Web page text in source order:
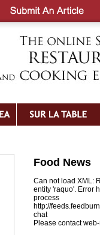
Food News
Can not load XML:
entity 'raquo'. Error
process
http://
chat
Please contact